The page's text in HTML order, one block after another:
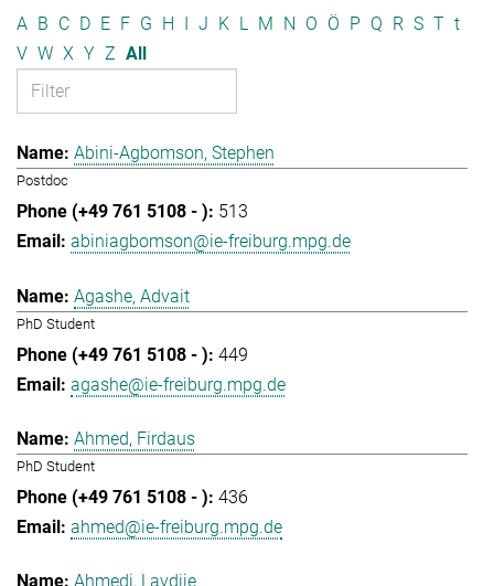
A B C D E F G H I J K L M N O Ö P Q R S T t
V W X Y Z All
Abini-Agbomson, Stephen
Postdoc
513
abiniagbomson@ie-freiburg.mpg.de
Agashe, Advait
PhD Student
449
agashe@ie-freiburg.mpg.de
Ahmed, Firdaus
PhD Student
436
ahmed@ie-freiburg.mpg.de
Ahmedi, Lavdije